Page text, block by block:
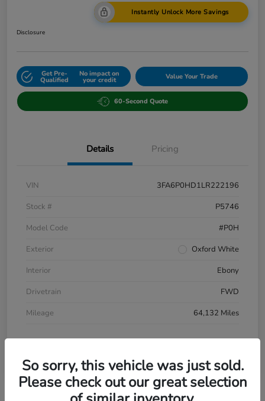
Instantly Unlock More Savings
Disclosure
Get Pre-
Qualified
No impact on
your credit Value Your Trade
60-Second Quote
Details Pricing
VIN
3FA6P0HD1LR222196
Stock #
P5746
Model Code
#P0H
Exterior
Oxford White
Interior
Ebony
Drivetrain
FWD
Mileage
64,132 Miles
So sorry, this vehicle was just sold.
Please check out our great selection